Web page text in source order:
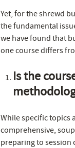
Yet, for the shrewd
the fundamental
we have found that
one course differs
Is the
While specific topics
comprehensive,
preparing to session